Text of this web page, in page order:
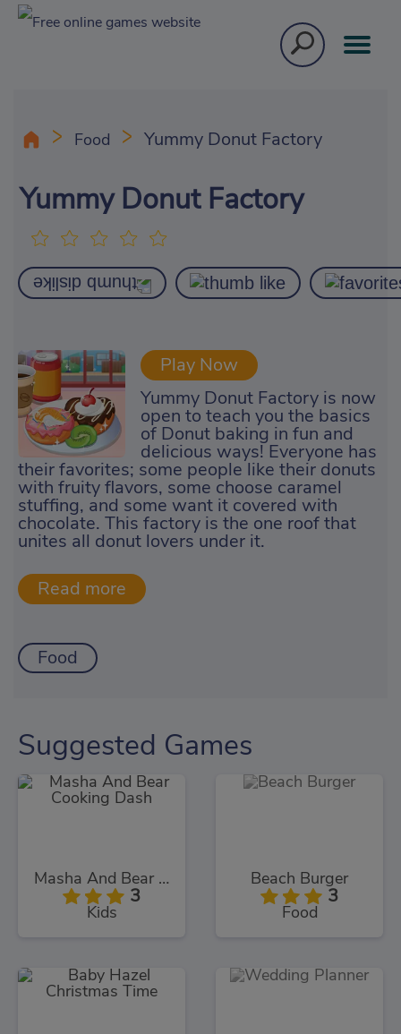
Food Yummy Donut Factory
Yummy Donut Factory
Play Now
Yummy Donut Factory is now
open to teach you the basics
of Donut baking in fun and
delicious ways! Everyone has
their favorites; some people like their donuts
with fruity flavors, some choose caramel
stuffing, and some want it covered with
chocolate. This factory is the one roof that
unites all donut lovers under it.
Food
Suggested Games
Masha And Bear Cooking Dash
3
Kids
Beach Burger
3
Food